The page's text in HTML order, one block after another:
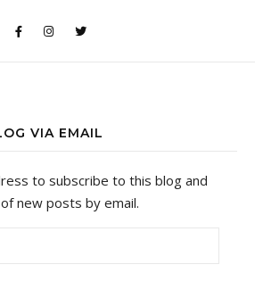
VIA EMAIL
to subscribe to this blog and
new posts by email.